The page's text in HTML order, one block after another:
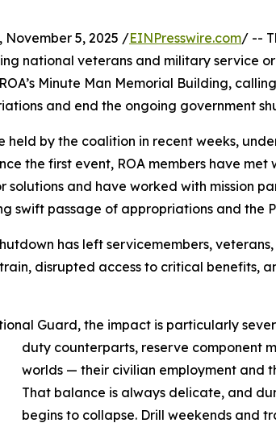
November 5, 2025 /EINPresswire.com/ --
national veterans and military service
Minute Man Memorial Building,
and end the ongoing government
held by the coalition in recent weeks,
the first event, ROA members have met
and have worked with mission
swift passage of appropriations and the
has left servicemembers,
disrupted access to critical benefits,
Guard, the impact is particularly
duty counterparts, reserve component
worlds — their civilian employment and
That balance is always delicate, and
begins to collapse. Drill weekends and